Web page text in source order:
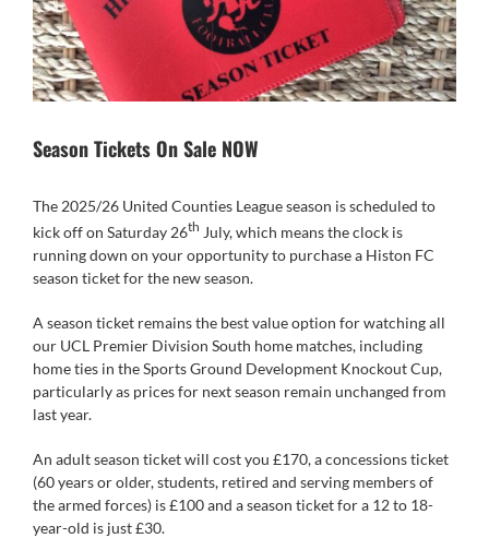
Season Tickets On Sale NOW
The 2025/26 United Counties League season is scheduled to
kick off on Saturday 26th July, which means the clock is
running down on your opportunity to purchase a Histon FC
season ticket for the new season.
A season ticket remains the best value option for watching all
our UCL Premier Division South home matches, including
home ties in the Sports Ground Development Knockout Cup,
particularly as prices for next season remain unchanged from
last year.
An adult season ticket will cost you £170, a concessions ticket
(60 years or older, students, retired and serving members of
the armed forces) is £100 and a season ticket for a 12 to 18-
year-old is just £30.